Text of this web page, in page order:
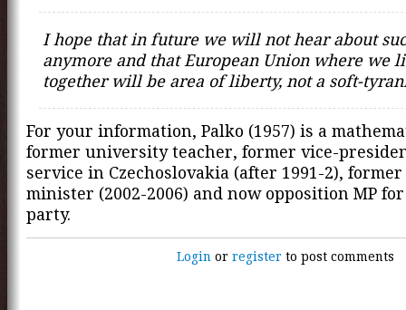
I hope that in future we will not hear about
anymore and that European Union where we
together will be area of liberty, not a soft-
For your information, Palko (1957) is a
former university teacher, former vice-
service in Czechoslovakia (after 1991-2),
minister (2002-2006) and now opposition MP
party.
Login orregister to post comments